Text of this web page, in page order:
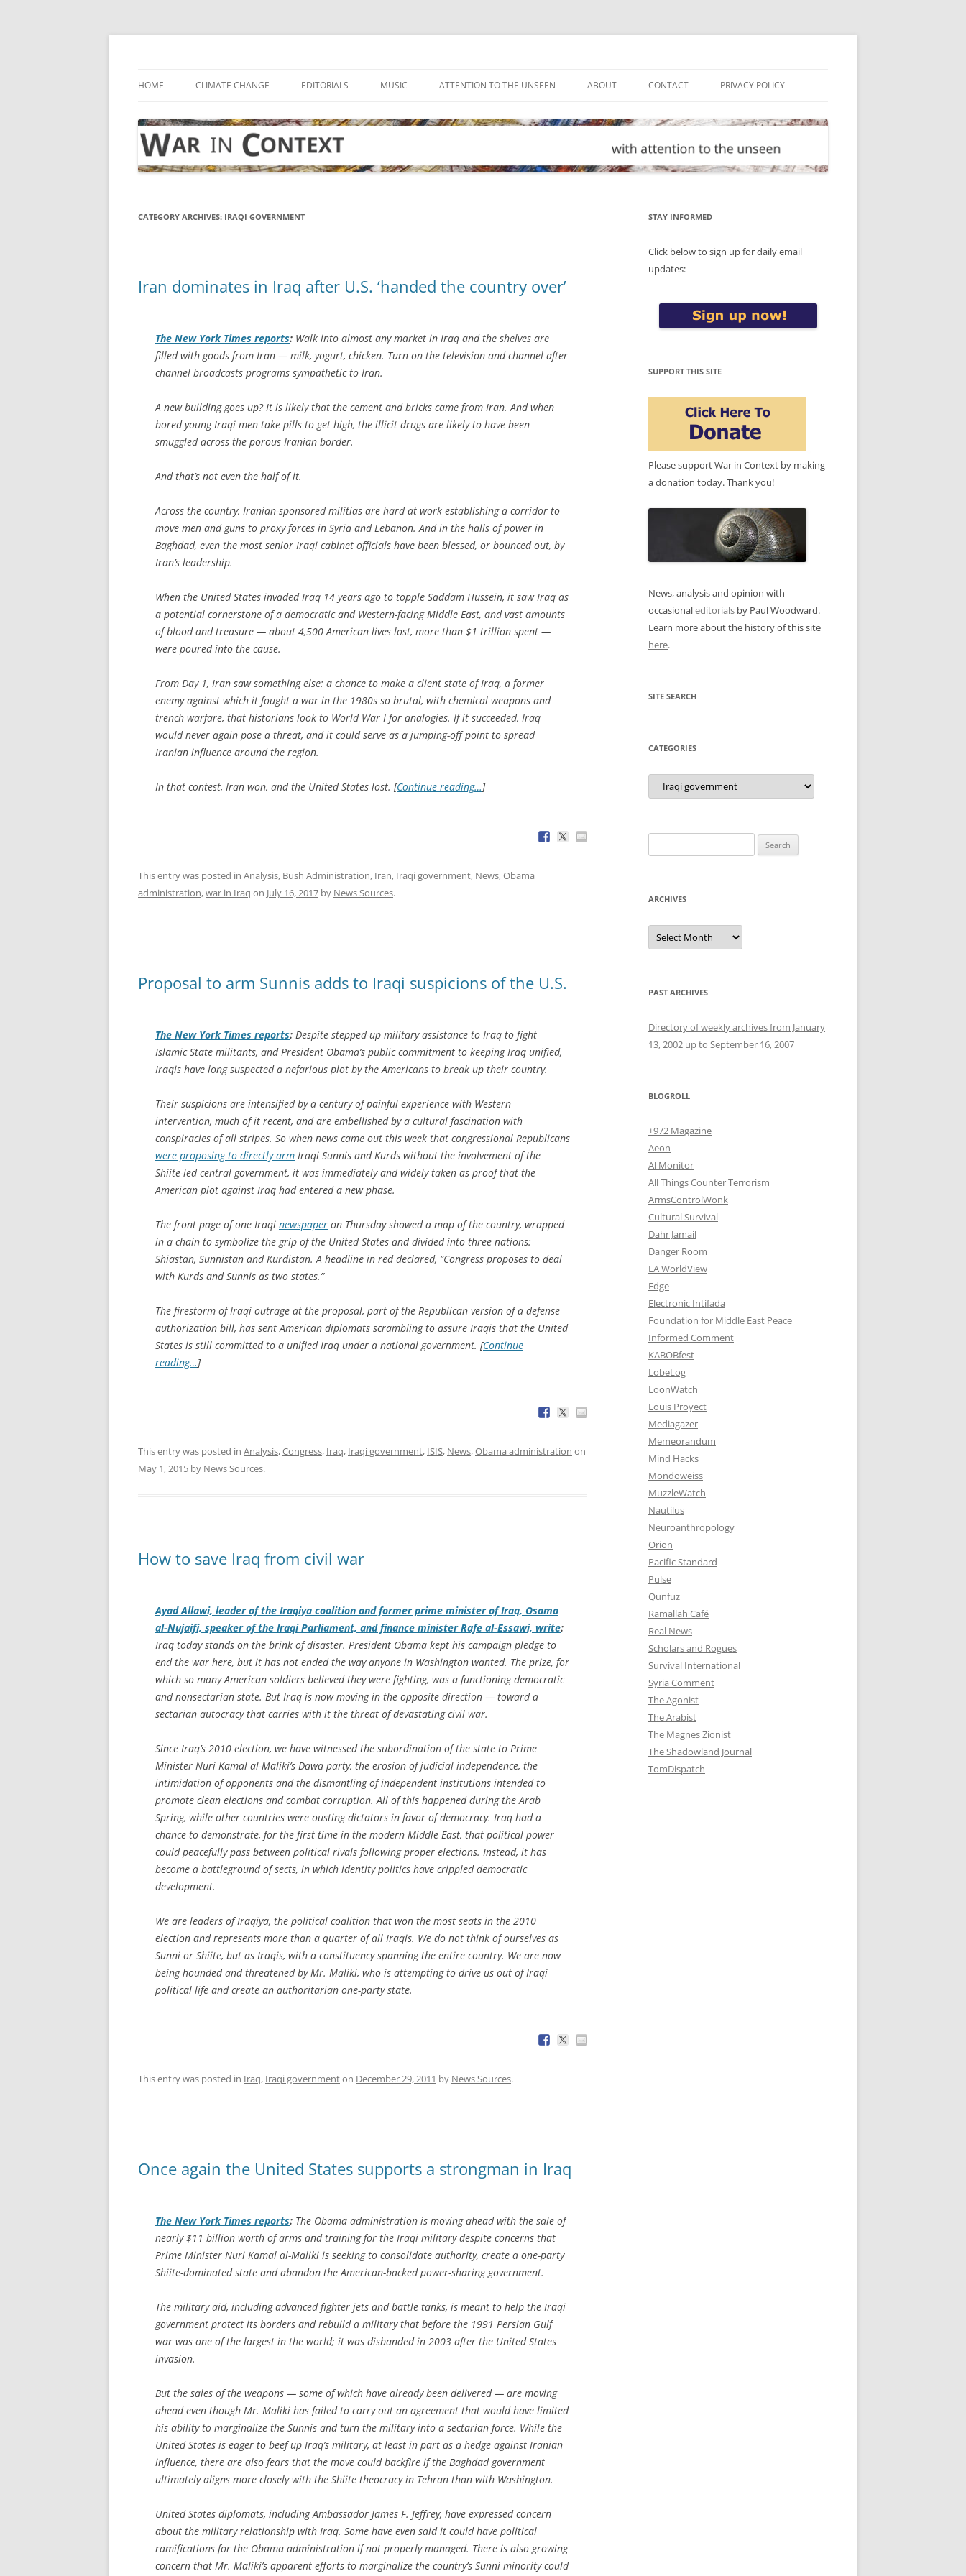
Skip
HOME CLIMATE CHANGE EDITORIALS MUSIC ATTENTION TO THE UNSEEN ABOUT CONTACT PRIVACY POLICY
CATEGORY ARCHIVES: IRAQI GOVERNMENT
Iran dominates in Iraq after U.S. ‘handed the country over’
The New York Times reports: Walk into almost any market in Iraq and the shelves are
filled with goods from Iran — milk, yogurt, chicken. Turn on the television and channel after
channel broadcasts programs sympathetic to Iran.
A new building goes up? It is likely that the cement and bricks came from Iran. And when
bored young Iraqi men take pills to get high, the illicit drugs are likely to have been
smuggled across the porous Iranian border.
And that’s not even the half of it.
Across the country, Iranian-sponsored militias are hard at work establishing a corridor to
move men and guns to proxy forces in Syria and Lebanon. And in the halls of power in
Baghdad, even the most senior Iraqi cabinet officials have been blessed, or bounced out, by
Iran’s leadership.
When the United States invaded Iraq 14 years ago to topple Saddam Hussein, it saw Iraq as
a potential cornerstone of a democratic and Western-facing Middle East, and vast amounts
of blood and treasure — about 4,500 American lives lost, more than $1 trillion spent —
were poured into the cause.
From Day 1, Iran saw something else: a chance to make a client state of Iraq, a former
enemy against which it fought a war in the 1980s so brutal, with chemical weapons and
trench warfare, that historians look to World War I for analogies. If it succeeded, Iraq
would never again pose a threat, and it could serve as a jumping-off point to spread
Iranian influence around the region.
In that contest, Iran won, and the United States lost. [Continue reading…]
This entry was posted in Analysis, Bush Administration, Iran, Iraqi government, News,Obama
administration,war in Iraq on July 16, 2017 by News Sources.
Proposal to arm Sunnis adds to Iraqi suspicions of the U.S.
The New York Times reports: Despite stepped-up military assistance to Iraq to fight
Islamic State militants, and President Obama’s public commitment to keeping Iraq unified,
Iraqis have long suspected a nefarious plot by the Americans to break up their country.
Their suspicions are intensified by a century of painful experience with Western
intervention, much of it recent, and are embellished by a cultural fascination with
conspiracies of all stripes. So when news came out this week that congressional Republicans
were proposing to directly arm Iraqi Sunnis and Kurds without the involvement of the
Shiite-led central government, it was immediately and widely taken as proof that the
American plot against Iraq had entered a new phase.
The front page of one Iraqi newspaper on Thursday showed a map of the country, wrapped
in a chain to symbolize the grip of the United States and divided into three nations:
Shiastan, Sunnistan and Kurdistan. A headline in red declared, “Congress proposes to deal
with Kurds and Sunnis as two states.”
The firestorm of Iraqi outrage at the proposal, part of the Republican version of a defense
authorization bill, has sent American diplomats scrambling to assure Iraqis that the United
States is still committed to a unified Iraq under a national government. [Continue
reading…]
This entry was posted in Analysis,Congress, Iraq, Iraqi government, ISIS, News,Obama administration on
May 1, 2015 by News Sources.
How to save Iraq from civil war
Ayad Allawi, leader of the Iraqiya coalition and former prime minister of Iraq, Osama
al-Nujaifi, speaker of the Iraqi Parliament, and finance minister Rafe al-Essawi, write:
Iraq today stands on the brink of disaster. President Obama kept his campaign pledge to
end the war here, but it has not ended the way anyone in Washington wanted. The prize, for
which so many American soldiers believed they were fighting, was a functioning democratic
and nonsectarian state. But Iraq is now moving in the opposite direction — toward a
sectarian autocracy that carries with it the threat of devastating civil war.
Since Iraq’s 2010 election, we have witnessed the subordination of the state to Prime
Minister Nuri Kamal al-Maliki’s Dawa party, the erosion of judicial independence, the
intimidation of opponents and the dismantling of independent institutions intended to
promote clean elections and combat corruption. All of this happened during the Arab
Spring, while other countries were ousting dictators in favor of democracy. Iraq had a
chance to demonstrate, for the first time in the modern Middle East, that political power
could peacefully pass between political rivals following proper elections. Instead, it has
become a battleground of sects, in which identity politics have crippled democratic
development.
We are leaders of Iraqiya, the political coalition that won the most seats in the 2010
election and represents more than a quarter of all Iraqis. We do not think of ourselves as
Sunni or Shiite, but as Iraqis, with a constituency spanning the entire country. We are now
being hounded and threatened by Mr. Maliki, who is attempting to drive us out of Iraqi
political life and create an authoritarian one-party state.
This entry was posted in Iraq, Iraqi governmenton December 29, 2011 by News Sources.
Once again the United States supports a strongman in Iraq
The New York Times reports: The Obama administration is moving ahead with the sale of
nearly $11 billion worth of arms and training for the Iraqi military despite concerns that
Prime Minister Nuri Kamal al-Maliki is seeking to consolidate authority, create a one-party
Shiite-dominated state and abandon the American-backed power-sharing government.
The military aid, including advanced fighter jets and battle tanks, is meant to help the Iraqi
government protect its borders and rebuild a military that before the 1991 Persian Gulf
war was one of the largest in the world; it was disbanded in 2003 after the United States
invasion.
But the sales of the weapons — some of which have already been delivered — are moving
ahead even though Mr. Maliki has failed to carry out an agreement that would have limited
his ability to marginalize the Sunnis and turn the military into a sectarian force. While the
United States is eager to beef up Iraq’s military, at least in part as a hedge against Iranian
influence, there are also fears that the move could backfire if the Baghdad government
ultimately aligns more closely with the Shiite theocracy in Tehran than with Washington.
United States diplomats, including Ambassador James F. Jeffrey, have expressed concern
about the military relationship with Iraq. Some have even said it could have political
ramifications for the Obama administration if not properly managed. There is also growing
concern that Mr. Maliki’s apparent efforts to marginalize the country’s Sunni minority could
STAY INFORMED
Click below to sign up for daily email
updates:
SUPPORT THIS SITE
Please support War in Context by making
a donation today. Thank you!
News, analysis and opinion with
occasionaleditorials by Paul Woodward.
Learn more about the history of this site
here.
SITE SEARCH
CATEGORIES
Categories
for:
ARCHIVES
Archives
PAST ARCHIVES
Directory of weekly archives from January
13, 2002 up to September 16, 2007
BLOGROLL
+972 Magazine
Aeon
Al Monitor
All Things Counter Terrorism
ArmsControlWonk
Cultural Survival
Dahr Jamail
Danger Room
EA WorldView
Edge
Electronic Intifada
Foundation for Middle East Peace
Informed Comment
KABOBfest
LobeLog
LoonWatch
Louis Proyect
Mediagazer
Memeorandum
Mind Hacks
Mondoweiss
MuzzleWatch
Nautilus
Neuroanthropology
Orion
Pacific Standard
Pulse
Qunfuz
Ramallah Café
Real News
Scholars and Rogues
Survival International
Syria Comment
The Agonist
The Arabist
The Magnes Zionist
The Shadowland Journal
TomDispatch